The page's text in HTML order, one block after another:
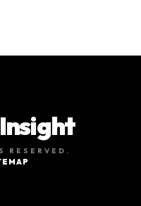
RESERVED.